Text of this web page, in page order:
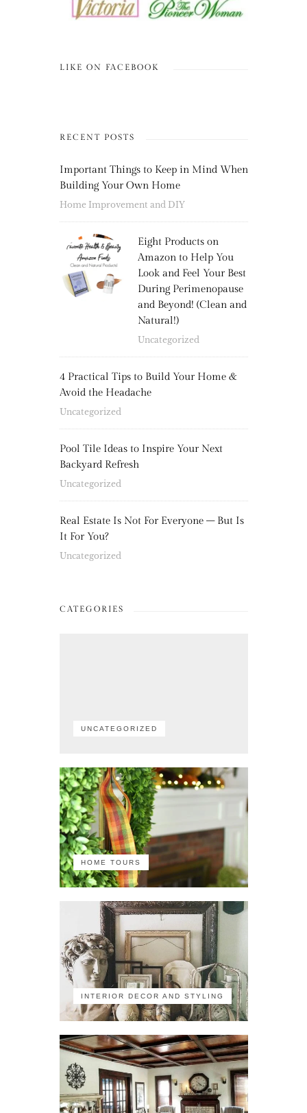
LIKE ON FACEBOOK
RECENT POSTS
Important Things to Keep in Mind When
Building Your Own Home
Home Improvement and DIY
Eight Products on
Amazon to Help You
Look and Feel Your Best
During Perimenopause
and Beyond! (Clean and
Natural!)
Uncategorized
4 Practical Tips to Build Your Home &
Avoid the Headache
Uncategorized
Pool Tile Ideas to Inspire Your Next
Backyard Refresh
Uncategorized
Real Estate Is Not For Everyone – But Is
It For You?
Uncategorized
CATEGORIES
UNCATEGORIZED
HOME TOURS
INTERIOR DECOR AND STYLING